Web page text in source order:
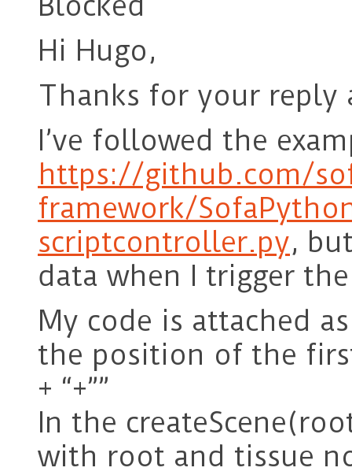
Hi Hugo,
Thanks for your reply
I’ve followed the
https://github.com/
framework/
scriptcontroller.py,
data when I trigger
My code is attached
the position of the
+ “+””
In the
with root and tissue